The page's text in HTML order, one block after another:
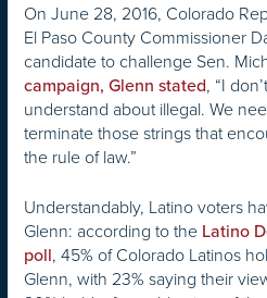
On June 28, 2016, Colorado
El Paso County Commissioner
candidate to challenge Sen.
campaign, Glenn stated, “I
understand about illegal. We
terminate those strings that
the rule of law.”
Understandably, Latino voters
Glenn: according to the Latino
poll, 45% of Colorado Latinos
Glenn, with 23% saying their